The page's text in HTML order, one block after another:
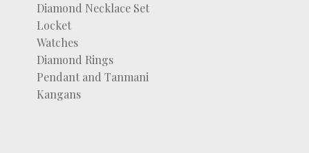
Diamond Necklace Set
Locket
Watches
Diamond Rings
Pendant and Tanmani
Kangans